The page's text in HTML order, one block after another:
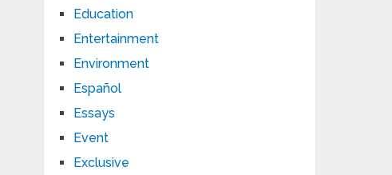
Education
Entertainment
Environment
Español
Essays
Event
Exclusive